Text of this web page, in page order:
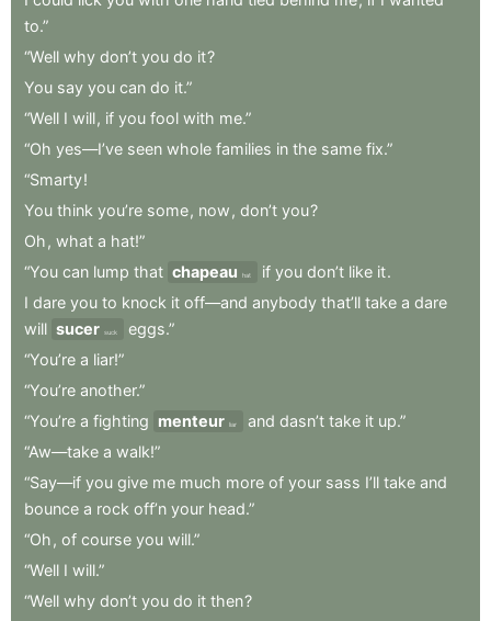
to.”
“Well why don’t you do it?
You say you can do it.”
“Well I will, if you fool with me.”
“Oh yes—I’ve seen whole families in the same fix.”
“Smarty!
You think you’re some, now , don’t you?
Oh , what a hat!”
“You can lump that chapeau hat if you don’t like it.
I dare you to knock it off—and anybody that’ll take a dare
will sucer suck
eggs.”
“You’re a liar!”
“You’re another.”
“You’re a fighting menteur liar and dasn’t take it up.”
“Aw—take a walk!”
“Say—if you give me much more of your sass I’ll take and
bounce a rock off’n your head.”
“Oh , of course you will.”
“Well I will.”
“Well why don’t you do it then?